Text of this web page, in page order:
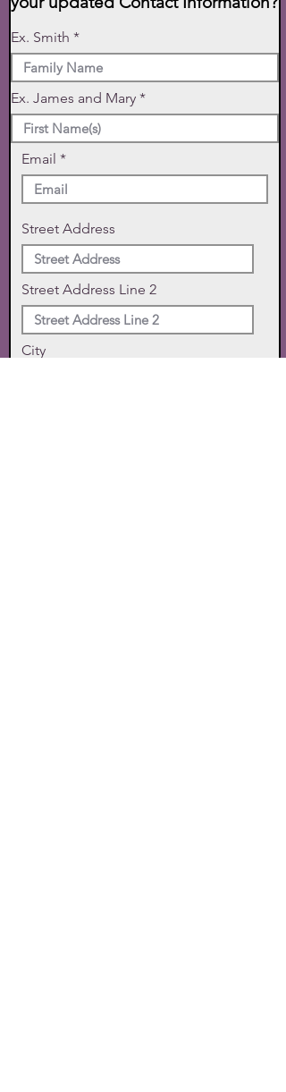
Ex. Smith
Ex. James and Mary
Email
Street Address
Street Address Line 2
City